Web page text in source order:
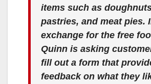
items such as
pastries, and meat pies.
exchange for the free
Quinn is asking
fill out a form that
feedback on what they